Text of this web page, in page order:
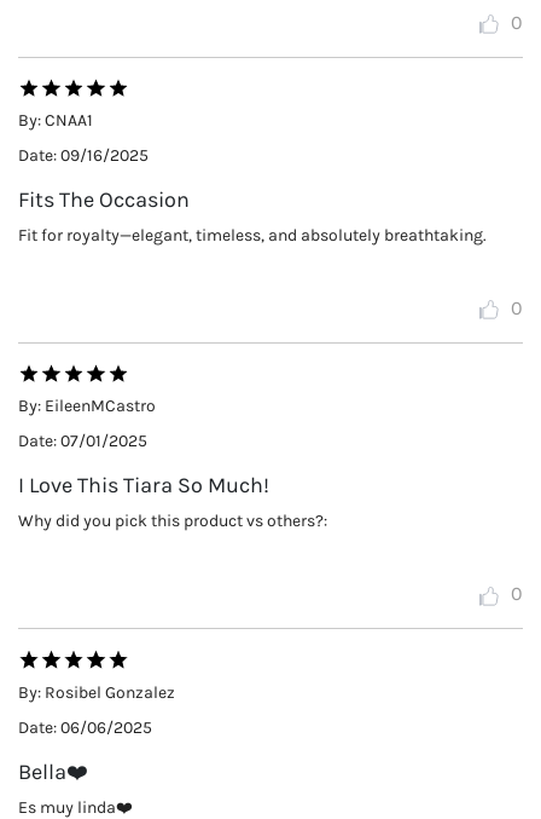
0
By:CNAA1
Date:09/16/2025
Fits The Occasion
Fit for royalty—elegant, timeless, and absolutely breathtaking.
0
By: EileenMCastro
Date:07/01/2025
I Love This Tiara So Much!
Why did you pick this product vs others?:
0
By: Rosibel Gonzalez
Date:06/06/2025
Bella❤️
Es muy linda❤️